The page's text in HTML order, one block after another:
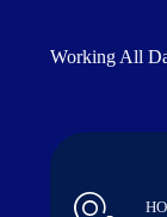
Working All